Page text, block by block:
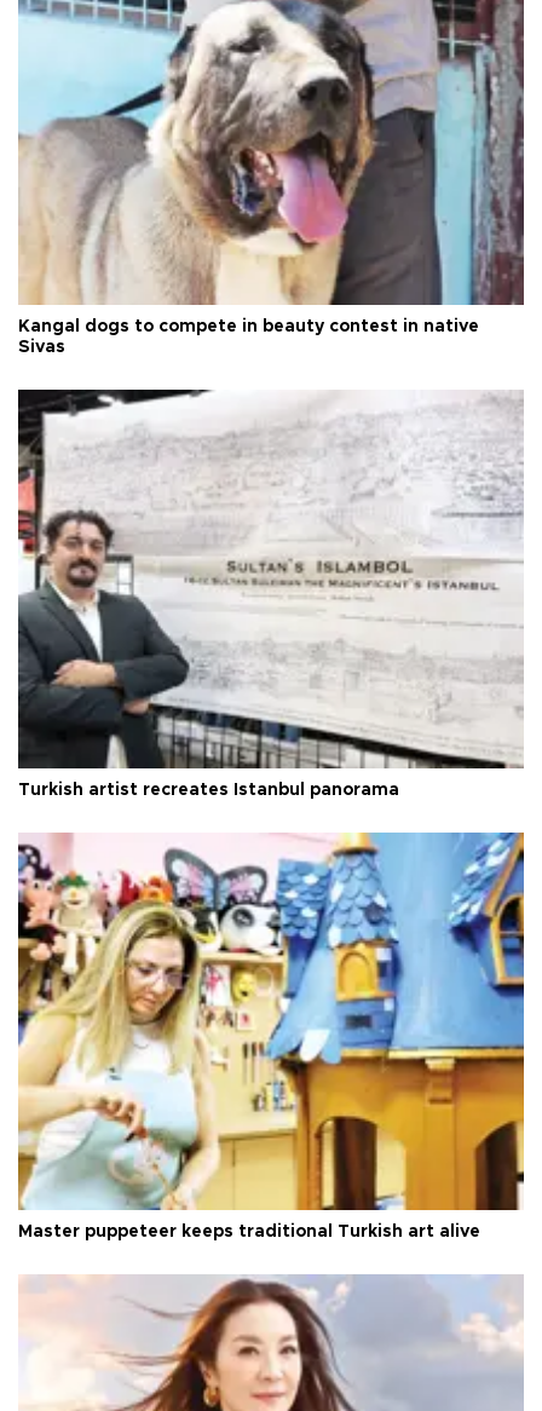
Kangal dogs to compete in beauty contest in native
Sivas
Turkish artist recreates Istanbul panorama
Master puppeteer keeps traditional Turkish art alive